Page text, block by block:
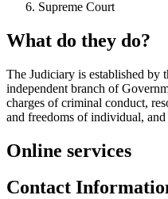
Supreme Court
What do they do?
The Judiciary is established by
independent branch of
charges of criminal conduct,
and freedoms of individual,
Online services
Contact